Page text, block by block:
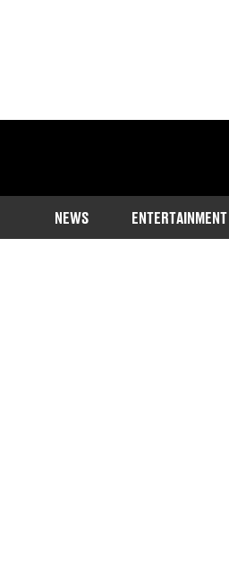
NEWS ENTERTAINMENT